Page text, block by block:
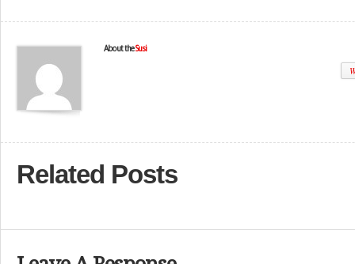
About theSusi
Related Posts